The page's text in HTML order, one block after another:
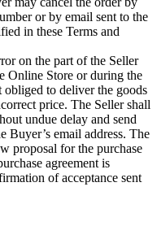
or by email sent to the
in these Terms and
on the part of the Seller
Online Store or during the
obliged to deliver the goods
price. The Seller shall
undue delay and send
Buyer’s email address. The
proposal for the purchase
agreement is
of acceptance sent